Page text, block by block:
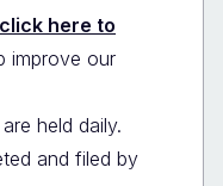
click here to
improve our
held daily.
and filed by